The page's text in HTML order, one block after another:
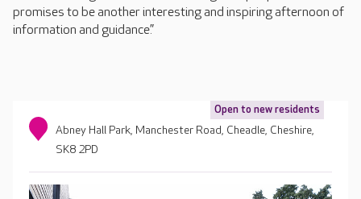
promises to be another interesting and inspiring afternoon of
information and guidance.”
Open to new residents
Abney Hall Park, Manchester Road, Cheadle, Cheshire,
SK8 2PD